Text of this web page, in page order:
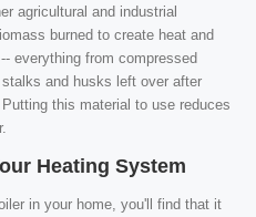
agricultural and industrial
burned to create heat and
everything from compressed
and husks left over after
this material to use reduces
Heating System
in your home, you'll find that it